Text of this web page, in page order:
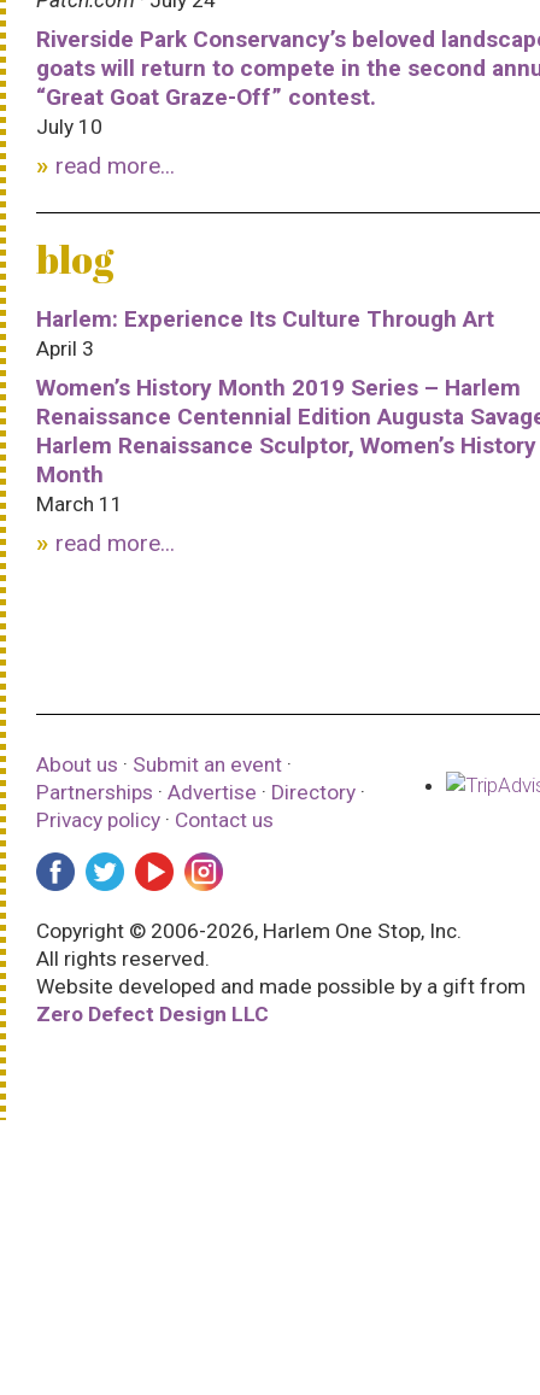
Riverside Park Conservancy’s beloved
goats will return to compete in the second
“Great Goat Graze-Off” contest.
July 10
read more...
blog
Harlem: Experience Its Culture Through Art
April 3
Women’s History Month 2019 Series – Harlem
Renaissance Centennial Edition Augusta
Harlem Renaissance Sculptor, Women’s History
Month
March 11
read more...
About us · Submit an event ·
Partnerships · Advertise · Directory ·
Privacy policy · Contact us
Copyright © 2006-2026, Harlem One Stop, Inc.
All rights reserved.
Website developed and made possible by a gift from
Zero Defect Design LLC